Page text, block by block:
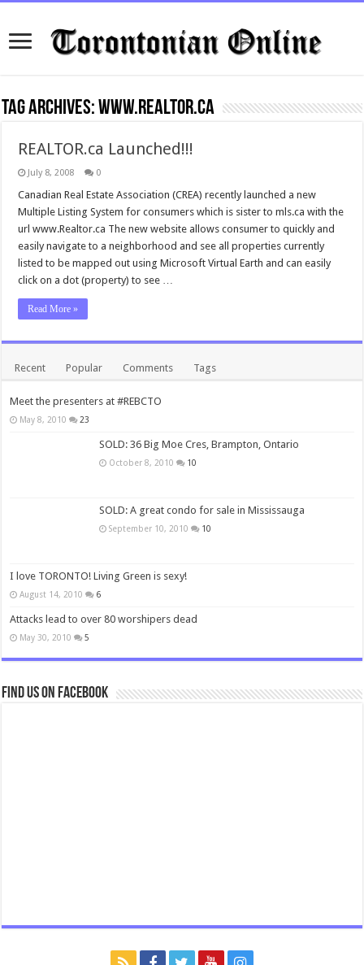
Tag Archives:www.Realtor.ca
REALTOR.ca Launched!!!
July 8, 2008 0
Canadian Real Estate Association (CREA) recently launched a new
Multiple Listing System for consumers which is sister to mls.ca with the
url www.Realtor.ca The new website allows consumer to quickly and
easily navigate to a neighborhood and see all properties currently
listed to be mapped out using Microsoft Virtual Earth and can easily
click on a dot (property) to see …
Read More »
Recent Popular Comments Tags
Meet the presenters at #REBCTO
May 8, 2010 23
SOLD: 36 Big Moe Cres, Brampton, Ontario
October 8, 2010 10
SOLD: A great condo for sale in Mississauga
September 10, 2010 10
I love TORONTO! Living Green is sexy!
August 14, 2010 6
Attacks lead to over 80 worshipers dead
May 30, 2010 5
Find us on Facebook